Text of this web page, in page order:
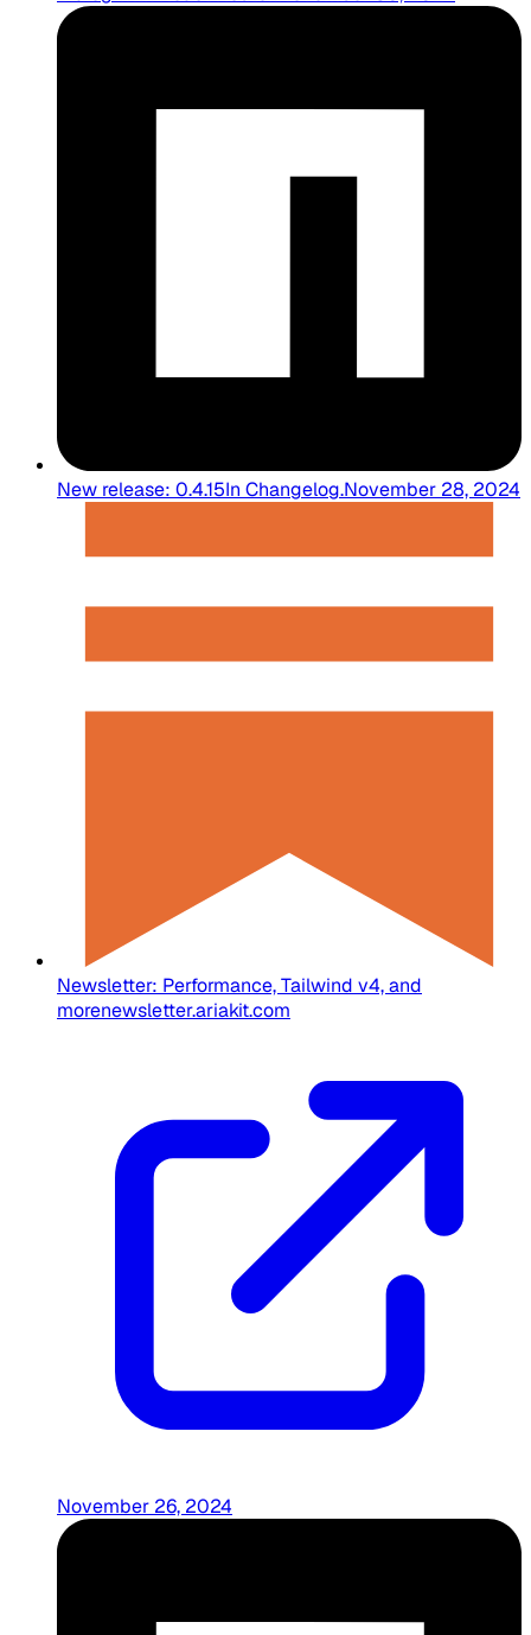
New release: 0.4.15In Changelog.November 28, 2024
Newsletter: Performance, Tailwind v4, and
morenewsletter.ariakit.com
November 26, 2024